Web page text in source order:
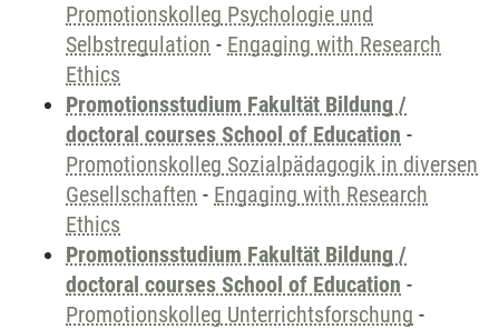
Promotionskolleg Psychologie und
Selbstregulation - Engaging with Research
Ethics
Promotionsstudium Fakultät Bildung /
doctoral courses School of Education -
Promotionskolleg Sozialpädagogik in diversen
Gesellschaften - Engaging with Research
Ethics
Promotionsstudium Fakultät Bildung /
doctoral courses School of Education -
Promotionskolleg Unterrichtsforschung -